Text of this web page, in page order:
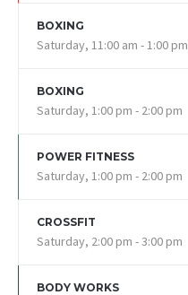
BOXING
Saturday, 11:00 am - 1:00 pm
BOXING
Saturday, 1:00 pm - 2:00 pm
POWER FITNESS
Saturday, 1:00 pm - 2:00 pm
CROSSFIT
Saturday, 2:00 pm - 3:00 pm
BODY WORKS